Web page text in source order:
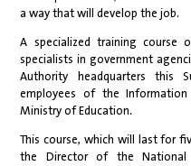
a way that will develop the job.
A specialized training course
specialists in government
Authority headquarters this
employees of the
Ministry of Education.
This course, which will last for
the Director of the National